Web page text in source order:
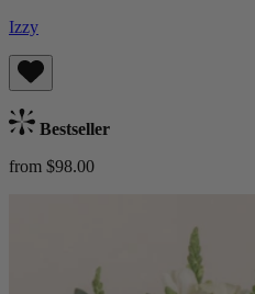
Izzy
Bestseller
from $98.00